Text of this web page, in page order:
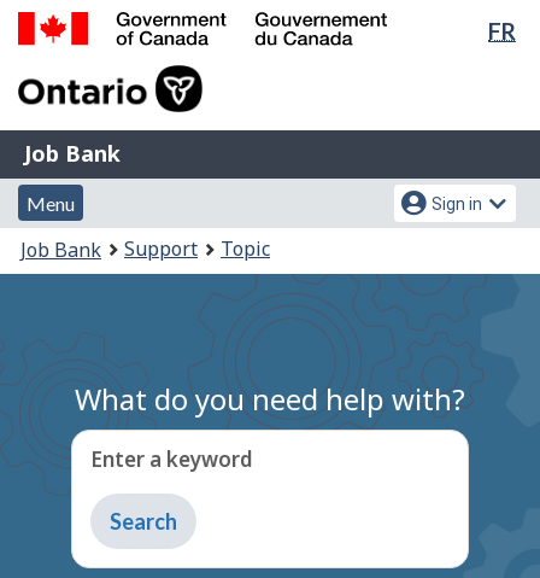
Skip
Switch
FR
of
Gouvernement
du
Canada
Job
Bank
Job Bank
Menu
and
search
Menu
Account
menu
Sign in
You
are
Job Bank Support Topic
What do you need help with?
Enter a keyword
Type
to
get